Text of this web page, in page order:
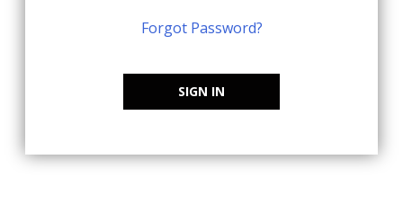
Forgot Password?
SIGN IN